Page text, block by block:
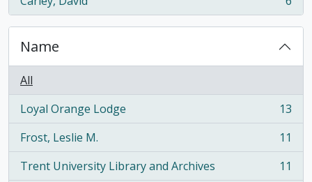
, 6 results
Name
All
Loyal Orange Lodge
, 13 results
13
Frost, Leslie M.
, 11 results
11
Trent University Library and Archives
, 11 results
11